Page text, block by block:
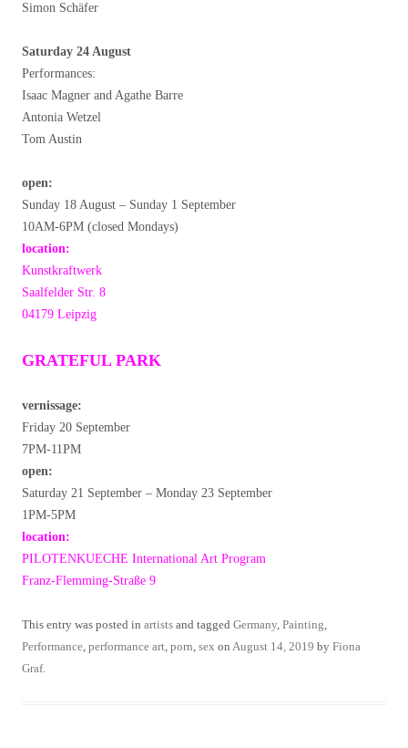
Simon Schäfer
Saturday 24 August
Performances:
Isaac Magner and Agathe Barre
Antonia Wetzel
Tom Austin
open:
Sunday 18 August – Sunday 1 September
10AM-6PM (closed Mondays)
location:
Kunstkraftwerk
Saalfelder Str. 8
04179 Leipzig
GRATEFUL PARK
vernissage:
Friday 20 September
7PM-11PM
open:
Saturday 21 September – Monday 23 September
1PM-5PM
location:
PILOTENKUECHE International Art Program
Franz-Flemming-Straße 9
This entry was posted in artists and tagged Germany, Painting,
Performance, performance art, porn, sex on August 14, 2019 by Fiona
Graf.